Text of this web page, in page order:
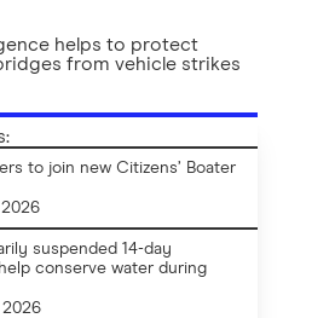
helps to protect
from vehicle strikes
to join new Citizens’ Boater
suspended 14-day
conserve water during